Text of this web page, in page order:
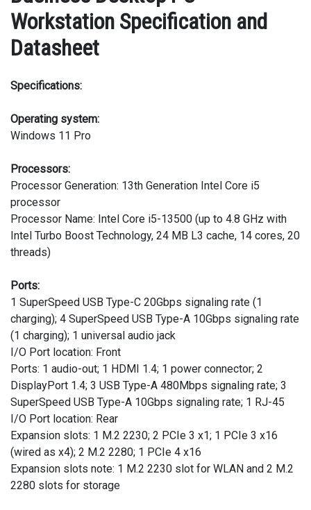
Workstation Specification and
Datasheet
Specifications:
Operating system:
Windows 11 Pro
Processors:
Processor Generation: 13th Generation Intel Core i5
processor
Processor Name: Intel Core i5-13500 (up to 4.8 GHz with
Intel Turbo Boost Technology, 24 MB L3 cache, 14 cores, 20
threads)
Ports:
1 SuperSpeed USB Type-C 20Gbps signaling rate (1
charging); 4 SuperSpeed USB Type-A 10Gbps signaling rate
(1 charging); 1 universal audio jack
I/O Port location: Front
Ports: 1 audio-out; 1 HDMI 1.4; 1 power connector; 2
DisplayPort 1.4; 3 USB Type-A 480Mbps signaling rate; 3
SuperSpeed USB Type-A 10Gbps signaling rate; 1 RJ-45
I/O Port location: Rear
Expansion slots: 1 M.2 2230; 2 PCIe 3 x1; 1 PCIe 3 x16
(wired as x4); 2 M.2 2280; 1 PCIe 4 x16
Expansion slots note: 1 M.2 2230 slot for WLAN and 2 M.2
2280 slots for storage